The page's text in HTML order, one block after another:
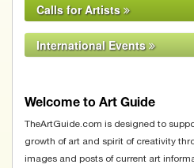
Calls for Artists
International Events
Welcome to Art Guide
TheArtGuide.com is designed to
growth of art and spirit of creativity
images and posts of current art